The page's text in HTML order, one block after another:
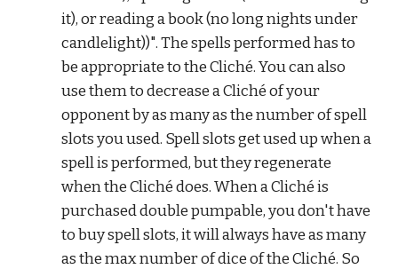
it), or reading a book (no long nights under
candlelight))". The spells performed has to
be appropriate to the Cliché. You can also
use them to decrease a Cliché of your
opponent by as many as the number of spell
slots you used. Spell slots get used up when a
spell is performed, but they regenerate
when the Cliché does. When a Cliché is
purchased double pumpable, you don't have
to buy spell slots, it will always have as many
as the max number of dice of the Cliché. So